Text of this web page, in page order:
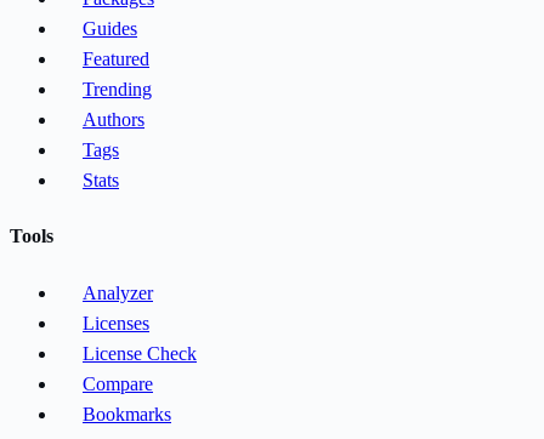
Guides
Featured
Trending
Authors
Tags
Stats
Tools
Analyzer
Licenses
License Check
Compare
Bookmarks